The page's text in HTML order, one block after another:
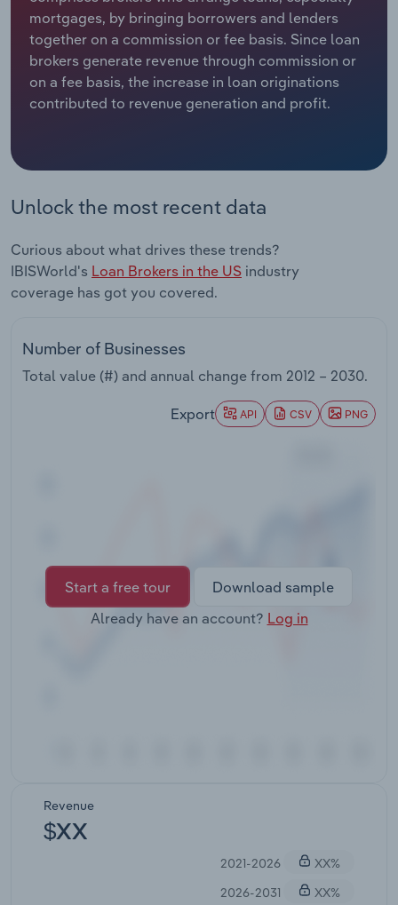
mortgages, by bringing borrowers and lenders
together on a commission or fee basis. Since loan
brokers generate revenue through commission or
on a fee basis, the increase in loan originations
contributed to revenue generation and profit.
Unlock the most recent data
Curious about what drives these trends?
IBISWorld's Loan Brokers in the US industry
coverage has got you covered.
Number of Businesses
Total value (#) and annual change from 2012 – 2030.
Export API CSV PNG
Start a free tour
Download sample
Already have an account? Log in
Revenue
$XX
2021-2026
XX%
2026-2031
XX%
Relpro
Marketing
Private Equity
Sales
Accommodation & Food Services
Mining
Professional, Scientific and Technical
Real Estate, Rental & Leasing
Thematic Reports
Transportation and Warehousing
Industry Classifications